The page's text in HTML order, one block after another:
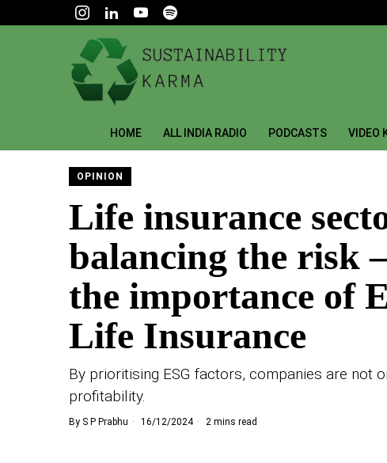
HOME ALL INDIA RADIO PODCASTS VIDEO
OPINION
Life insurance
balancing the risk
the importance of
Life Insurance
By prioritising ESG factors, companies are not
profitability.
By S P Prabhu 16/12/2024 2 mins read